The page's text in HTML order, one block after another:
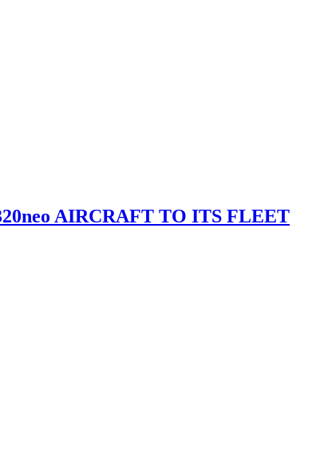
AIRCRAFT TO ITS FLEET